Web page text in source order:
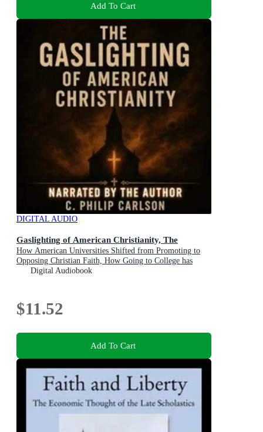
Add To Cart
DIGITAL AUDIO
Gaslighting of American Christianity, The
How American Universities Shifted from Promoting to
Opposing Christian Faith, How Going to College has
Become an Important Part of the Destruction of Judeo-
Digital Audiobook
$11.52
Add To Cart